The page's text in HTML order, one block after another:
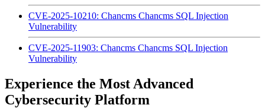
CVE-2025-10210: Chancms Chancms SQL Injection
Vulnerability
CVE-2025-11903: Chancms Chancms SQL Injection
Vulnerability
Experience the Most Advanced
Cybersecurity Platform